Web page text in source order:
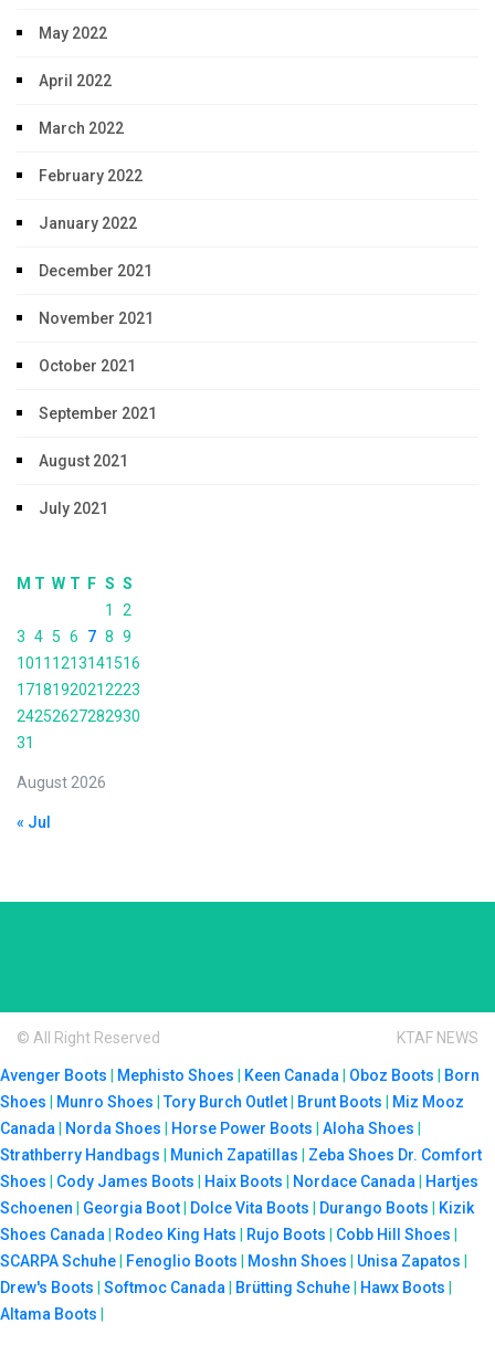
May 2022
April 2022
March 2022
February 2022
January 2022
December 2021
November 2021
October 2021
September 2021
August 2021
July 2021
August 2026
M T W T F S S
1
2
3 4 5 6 7 8 9
1011 1213141516
17181920212223
24252627282930
31
« Jul
© All Right Reserved KTAF NEWS
Avenger Boots Mephisto Shoes Keen Canada Oboz Boots
Born
Shoes
Munro Shoes |Tory Burch Outlet Brunt Boots
Miz Mooz
Canada
Norda Shoes Horse Power Boots Aloha Shoes
Strathberry Handbags
Munich Zapatillas Zeba Shoes Dr. Comfort
Shoes
Cody James Boots Haix Boots Nordace Canada
Hartjes
Schoenen
Georgia Boot Dolce Vita Boots Durango Boots
Kizik
Shoes Canada
Rodeo King Hats Rujo Boots Cobb Hill Shoes
SCARPA Schuhe
Fenoglio Boots Moshn Shoes Unisa Zapatos
Drew's Boots
Softmoc Canada Brütting Schuhe Hawx Boots
Altama Boots